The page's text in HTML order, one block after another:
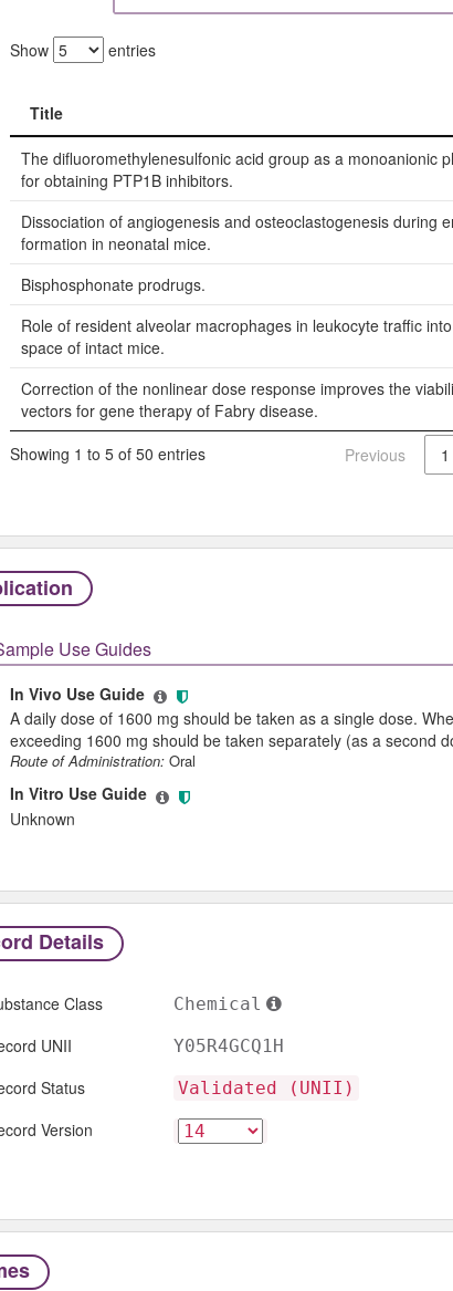
Show entries
Title
Title
The difluoromethylenesulfonic acid group as a monoanionic
for obtaining PTP1B inhibitors.
Dissociation of angiogenesis and osteoclastogenesis during
formation in neonatal mice.
Bisphosphonate prodrugs.
Role of resident alveolar macrophages in leukocyte traffic
space of intact mice.
Correction of the nonlinear dose response improves the
vectors for gene therapy of Fabry disease.
Showing 1 to 5 of 50 entries Previous 1
Use Guides
In Vivo Use Guide
A daily dose of 1600 mg should be taken as a single dose.
exceeding 1600 mg should be taken separately (as a second
Route of Administration:Oral
In Vitro Use Guide
Unknown
Details
Class Chemical
UNII Y05R4GCQ1H
Status Validated (UNII)
Version